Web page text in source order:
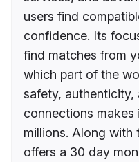
users find
confidence. Its
find matches from
which part of the
safety, authenticity,
connections
millions. Along with
offers a 30 day